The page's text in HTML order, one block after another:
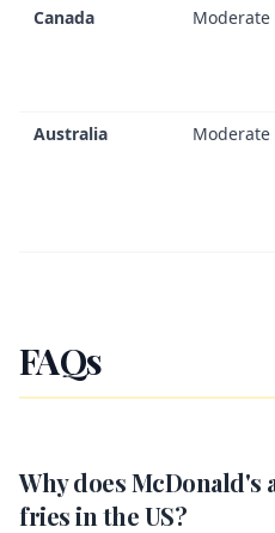
Canada
Moderate
Australia
Moderate
FAQs
Why does McDonald's
fries in the US?